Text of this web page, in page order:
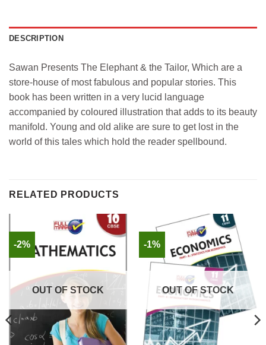
DESCRIPTION
Sawan Presents The Elephant & the Tailor, Which are a
store-house of most fabulous and popular stories. This
book has been written in a very lucid language
accompanied by coloured illustration that adds to its beauty
manifold. Young and old alike are sure to get lost in the
world of this tales which hold the reader spellbound.
RELATED PRODUCTS
-2%
OUT OF STOCK
-1%
OUT OF STOCK